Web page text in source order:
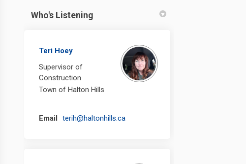
on Facebook
Acton on X (formerly Twitter)
- Acton on Linkedin
- Acton link
Who's Listening
Teri Hoey
Supervisor of
Construction
Town of Halton Hills
Email terih@haltonhills.ca(External link)